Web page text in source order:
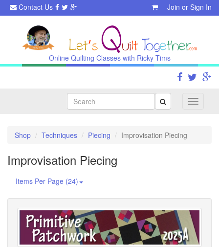
Contact Us Join or Sign In
Online Quilting Classes with Ricky Tims
Toggle
Search
Shop Techniques Piecing Improvisation Piecing
Improvisation Piecing
Items Per Page (24)